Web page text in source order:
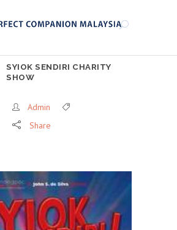
SYIOK SENDIRI CHARITY
SHOW
Admin
Share